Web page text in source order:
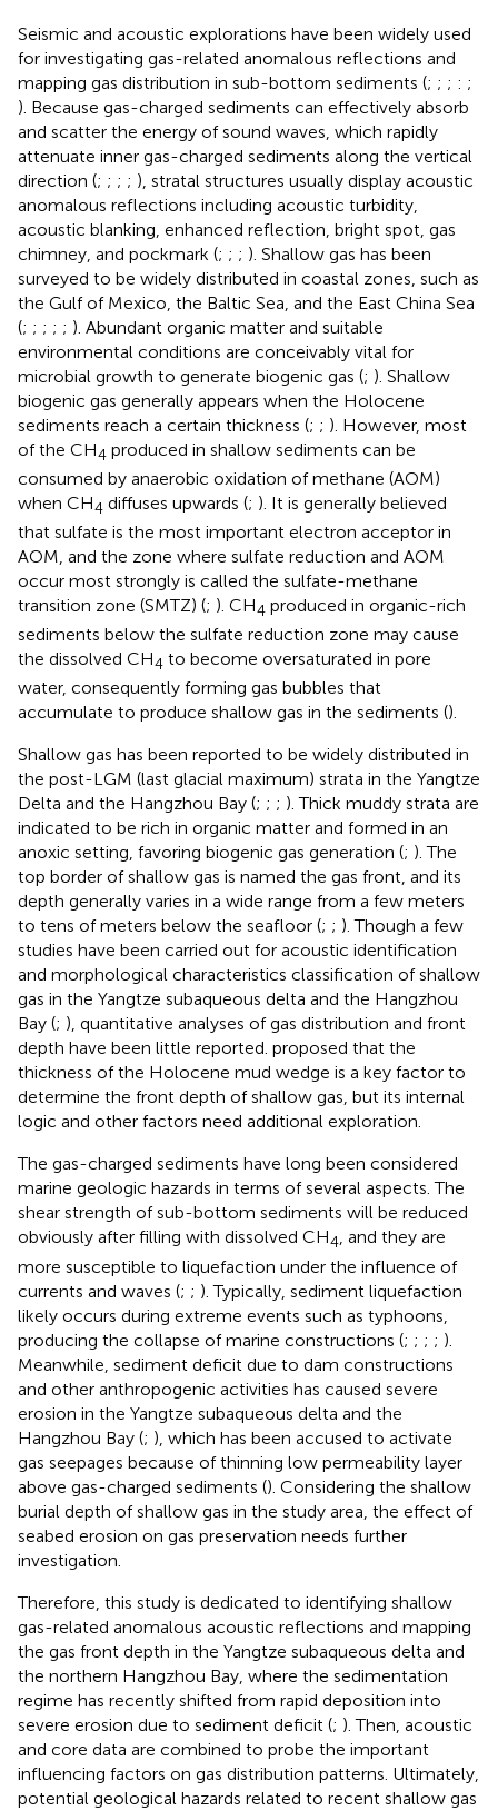
Seismic and acoustic explorations have been widely used
for investigating gas-related anomalous reflections and
mapping gas distribution in sub-bottom sediments (; ; ; : ;
). Because gas-charged sediments can effectively absorb
and scatter the energy of sound waves, which rapidly
attenuate inner gas-charged sediments along the vertical
direction (; ; ; ; ), stratal structures usually display acoustic
anomalous reflections including acoustic turbidity,
acoustic blanking, enhanced reflection, bright spot, gas
chimney, and pockmark (; ; ; ). Shallow gas has been
surveyed to be widely distributed in coastal zones, such as
the Gulf of Mexico, the Baltic Sea, and the East China Sea
(; ; ; ; ; ). Abundant organic matter and suitable
environmental conditions are conceivably vital for
microbial growth to generate biogenic gas (; ). Shallow
biogenic gas generally appears when the Holocene
sediments reach a certain thickness (; ; ). However, most
of the CH4 produced in shallow sediments can be
consumed by anaerobic oxidation of methane (AOM)
when CH4 diffuses upwards (; ). It is generally believed
that sulfate is the most important electron acceptor in
AOM, and the zone where sulfate reduction and AOM
occur most strongly is called the sulfate-methane
transition zone (SMTZ) (; ). CH4 produced in organic-rich
sediments below the sulfate reduction zone may cause
the dissolved CH4 to become oversaturated in pore
water, consequently forming gas bubbles that
accumulate to produce shallow gas in the sediments ().
Shallow gas has been reported to be widely distributed in
the post-LGM (last glacial maximum) strata in the Yangtze
Delta and the Hangzhou Bay (; ; ; ). Thick muddy strata are
indicated to be rich in organic matter and formed in an
anoxic setting, favoring biogenic gas generation (; ). The
top border of shallow gas is named the gas front, and its
depth generally varies in a wide range from a few meters
to tens of meters below the seafloor (; ; ). Though a few
studies have been carried out for acoustic identification
and morphological characteristics classification of shallow
gas in the Yangtze subaqueous delta and the Hangzhou
Bay (; ), quantitative analyses of gas distribution and front
depth have been little reported. proposed that the
thickness of the Holocene mud wedge is a key factor to
determine the front depth of shallow gas, but its internal
logic and other factors need additional exploration.
The gas-charged sediments have long been considered
marine geologic hazards in terms of several aspects. The
shear strength of sub-bottom sediments will be reduced
obviously after filling with dissolved CH4, and they are
more susceptible to liquefaction under the influence of
currents and waves (; ; ). Typically, sediment liquefaction
likely occurs during extreme events such as typhoons,
producing the collapse of marine constructions (; ; ; ; ).
Meanwhile, sediment deficit due to dam constructions
and other anthropogenic activities has caused severe
erosion in the Yangtze subaqueous delta and the
Hangzhou Bay (; ), which has been accused to activate
gas seepages because of thinning low permeability layer
above gas-charged sediments (). Considering the shallow
burial depth of shallow gas in the study area, the effect of
seabed erosion on gas preservation needs further
investigation.
Therefore, this study is dedicated to identifying shallow
gas-related anomalous acoustic reflections and mapping
the gas front depth in the Yangtze subaqueous delta and
the northern Hangzhou Bay, where the sedimentation
regime has recently shifted from rapid deposition into
severe erosion due to sediment deficit (; ). Then, acoustic
and core data are combined to probe the important
influencing factors on gas distribution patterns. Ultimately,
potential geological hazards related to recent shallow gas